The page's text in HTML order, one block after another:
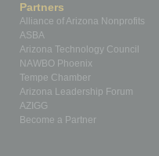
Partners
Alliance of Arizona Nonprofits
ASBA
Arizona Technology Council
NAWBO Phoenix
Tempe Chamber
Arizona Leadership Forum
AZIGG
Become a Partner